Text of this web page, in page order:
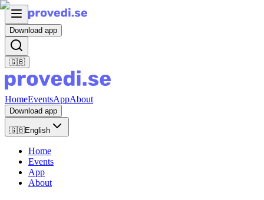
Download app
🇬🇧
HomeEventsAppAbout
Download app
🇬🇧English
Home
Events
App
About